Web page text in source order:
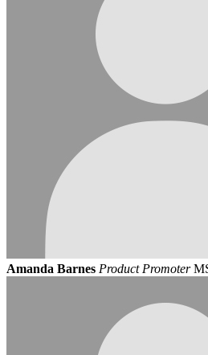
Amanda Barnes Product Promoter